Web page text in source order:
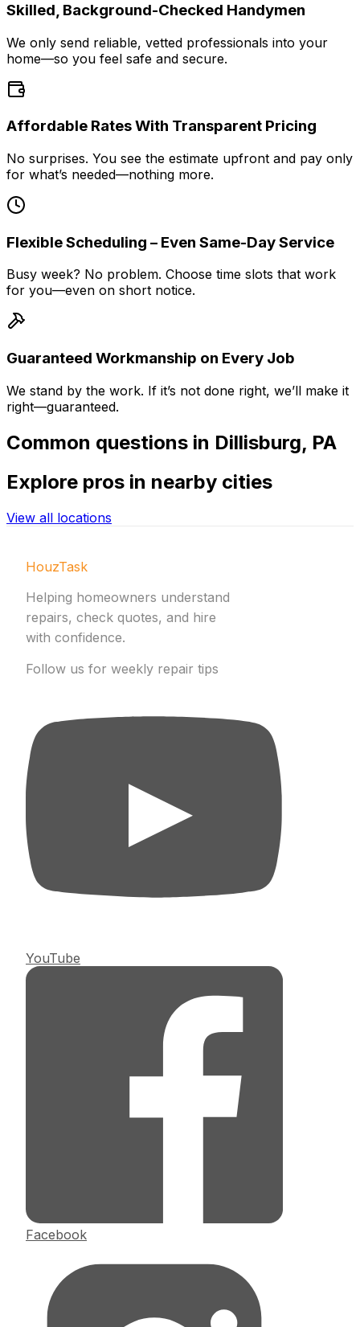
Skilled, Background-Checked Handymen
We only send reliable, vetted professionals into your
home—so you feel safe and secure.
Affordable Rates With Transparent Pricing
No surprises. You see the estimate upfront and pay only
for what’s needed—nothing more.
Flexible Scheduling – Even Same-Day Service
Busy week? No problem. Choose time slots that work
for you—even on short notice.
Guaranteed Workmanship on Every Job
We stand by the work. If it’s not done right, we’ll make it
right—guaranteed.
Common questions in Dillisburg, PA
Explore pros in nearby cities
View all locations
HouzTask
Helping homeowners understand
repairs, check quotes, and hire
with confidence.
Follow us for weekly repair tips
YouTube
Facebook